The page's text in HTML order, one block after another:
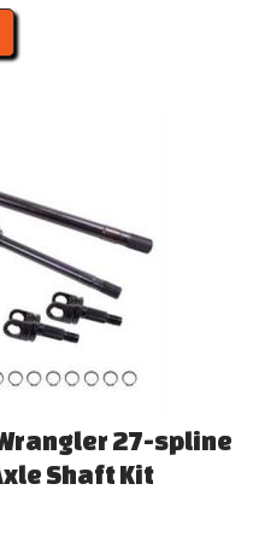
27-spline
Shaft Kit